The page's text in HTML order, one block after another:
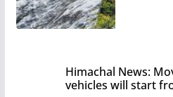
Himachal News:
vehicles will start